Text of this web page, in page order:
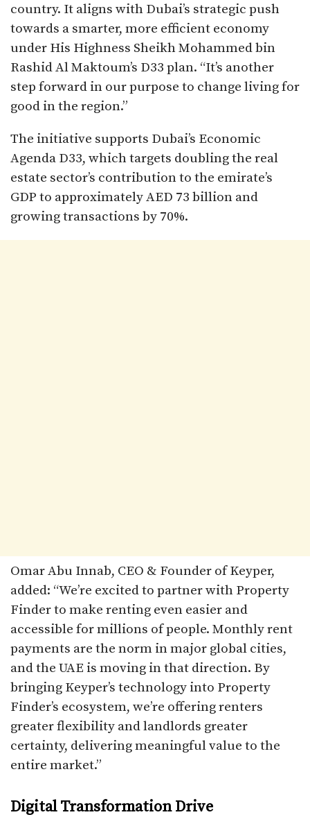
country. It aligns with Dubai’s strategic push
towards a smarter, more efficient economy
under His Highness Sheikh Mohammed bin
Rashid Al Maktoum’s D33 plan. “It’s another
step forward in our purpose to change living for
good in the region.”
The initiative supports Dubai’s Economic
Agenda D33, which targets doubling the real
estate sector’s contribution to the emirate’s
GDP to approximately AED 73 billion and
growing transactions by 70%.​
Omar Abu Innab, CEO & Founder of Keyper,
added: “We’re excited to partner with Property
Finder to make renting even easier and
accessible for millions of people. Monthly rent
payments are the norm in major global cities,
and the UAE is moving in that direction. By
bringing Keyper’s technology into Property
Finder’s ecosystem, we’re offering renters
greater flexibility and landlords greater
certainty, delivering meaningful value to the
entire market.”
Digital Transformation Drive